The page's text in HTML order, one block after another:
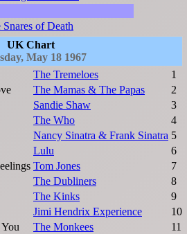
Snares of Death
UK Chart
May 18 1967
The Tremeloes
1
The Mamas & The Papas
2
Sandie Shaw
3
The Who
4
Nancy Sinatra & Frank Sinatra 5
Lulu
6
Tom Jones
7
The Dubliners
8
The Kinks
9
Jimi Hendrix Experience
10
The Monkees
11